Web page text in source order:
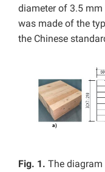
diameter of 3.5
was made of the
the Chinese
Fig. 1. The